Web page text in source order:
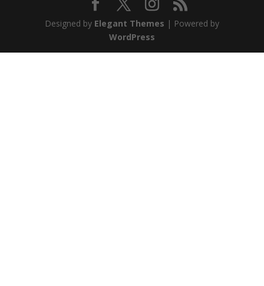
Designed by Elegant Themes | Powered by
WordPress